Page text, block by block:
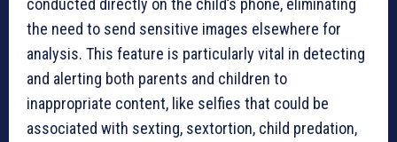
conducted directly on the child’s phone, eliminating
the need to send sensitive images elsewhere for
analysis. This feature is particularly vital in detecting
and alerting both parents and children to
inappropriate content, like selfies that could be
associated with sexting, sextortion, child predation,